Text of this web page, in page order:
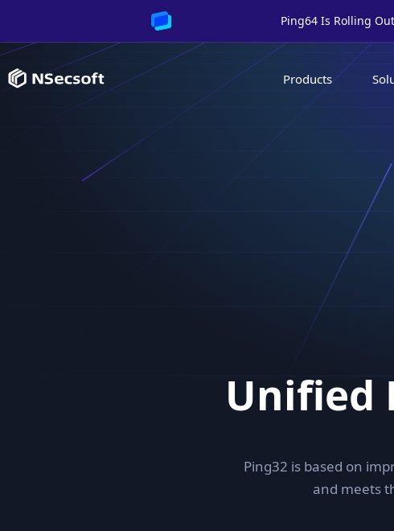
Ping64 Is Rolling
Products
Unified
Ping32 is based on
and meets